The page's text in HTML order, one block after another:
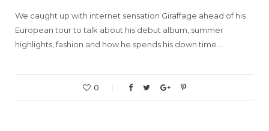
We caught up with internet sensation Giraffage ahead of his
European tour to talk about his debut album, summer
highlights, fashion and how he spends his down time.…
0